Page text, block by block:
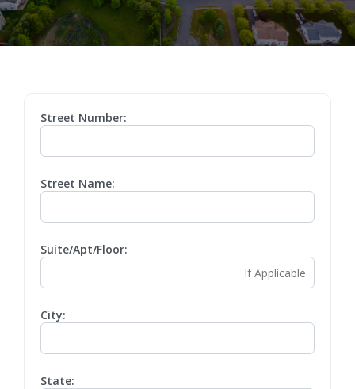
Street Number:
Street Name:
Suite/Apt/Floor:
City:
State: